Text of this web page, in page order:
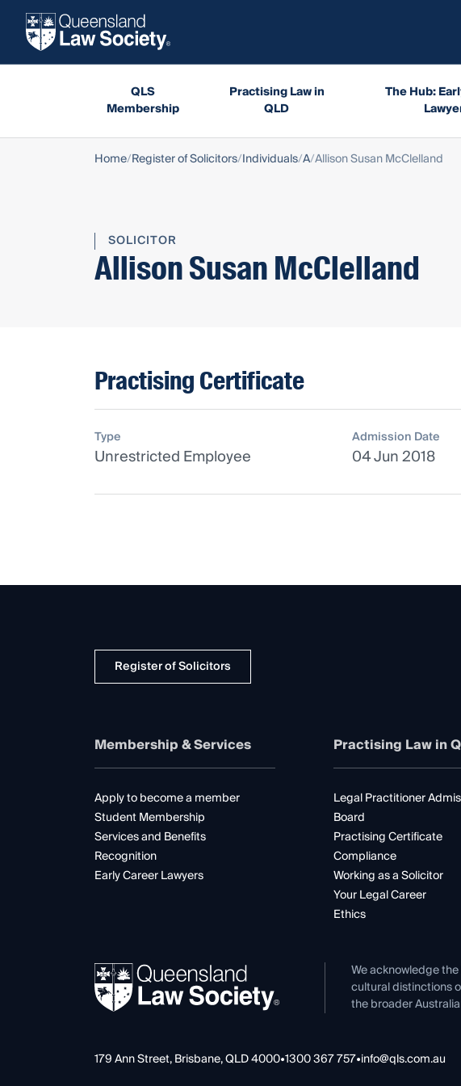
QLS
Membership
Practising Law in
QLD
The Hub:
Home Register of Solicitors Individuals A Allison Susan McClelland
SOLICITOR
Allison Susan McClelland
Practising Certificate
Type
Unrestricted Employee
Admission Date
04 Jun 2018
Register of Solicitors
Membership & Services
Apply to become a member
Student Membership
Services and Benefits
Recognition
Early Career Lawyers
Practising Law in
Legal Practitioner
Board
Practising Certificate
Compliance
Working as a Solicitor
Your Legal Career
Ethics
We acknowledge
cultural distinctions
the broader
179 Ann Street, Brisbane, QLD 4000•1300 367 757•info@qls.com.au